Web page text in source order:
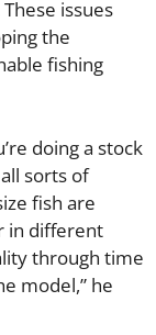
issues
the
fishing
doing a stock
sorts of
fish are
in different
through time
model,” he